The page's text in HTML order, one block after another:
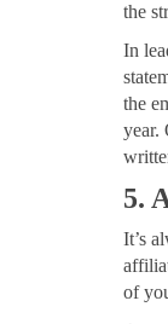
the
In
the
year.
5.
It’s
of